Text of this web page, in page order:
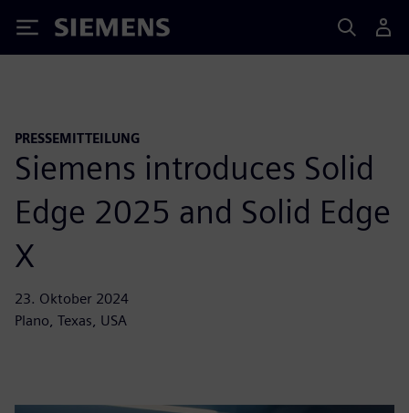
Siemens
PRESSEMITTEILUNG
Siemens introduces Solid
Edge 2025 and Solid Edge
X
23. Oktober 2024
Plano, Texas, USA